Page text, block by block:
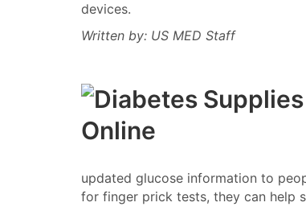
devices.
Written by: US MED Staff
updated glucose information to
for finger prick tests, they can help